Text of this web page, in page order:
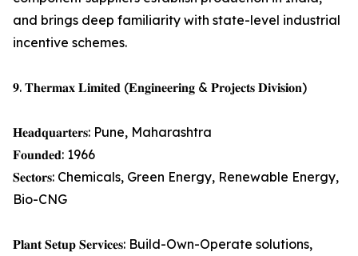
and brings deep familiarity with state-level industrial
incentive schemes.
𝟗. 𝐓𝐡𝐞𝐫𝐦𝐚𝐱 𝐋𝐢𝐦𝐢𝐭𝐞𝐝 (𝐄𝐧𝐠𝐢𝐧𝐞𝐞𝐫𝐢𝐧𝐠 & 𝐏𝐫𝐨𝐣𝐞𝐜𝐭𝐬 𝐃𝐢𝐯𝐢𝐬𝐢𝐨𝐧)
𝐇𝐞𝐚𝐝𝐪𝐮𝐚𝐫𝐭𝐞𝐫𝐬: Pune, Maharashtra
𝐅𝐨𝐮𝐧𝐝𝐞𝐝: 1966
𝐒𝐞𝐜𝐭𝐨𝐫𝐬: Chemicals, Green Energy, Renewable Energy,
Bio-CNG
𝐏𝐥𝐚𝐧𝐭 𝐒𝐞𝐭𝐮𝐩 𝐒𝐞𝐫𝐯𝐢𝐜𝐞𝐬: Build-Own-Operate solutions,